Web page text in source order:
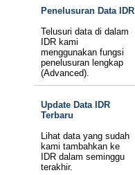
Penelusuran Data IDR
Telusuri data di dalam
IDR kami
menggunakan fungsi
penelusuran lengkap
(Advanced).
Update Data IDR
Terbaru
Lihat data yang sudah
kami tambahkan ke
IDR dalam seminggu
terakhir.